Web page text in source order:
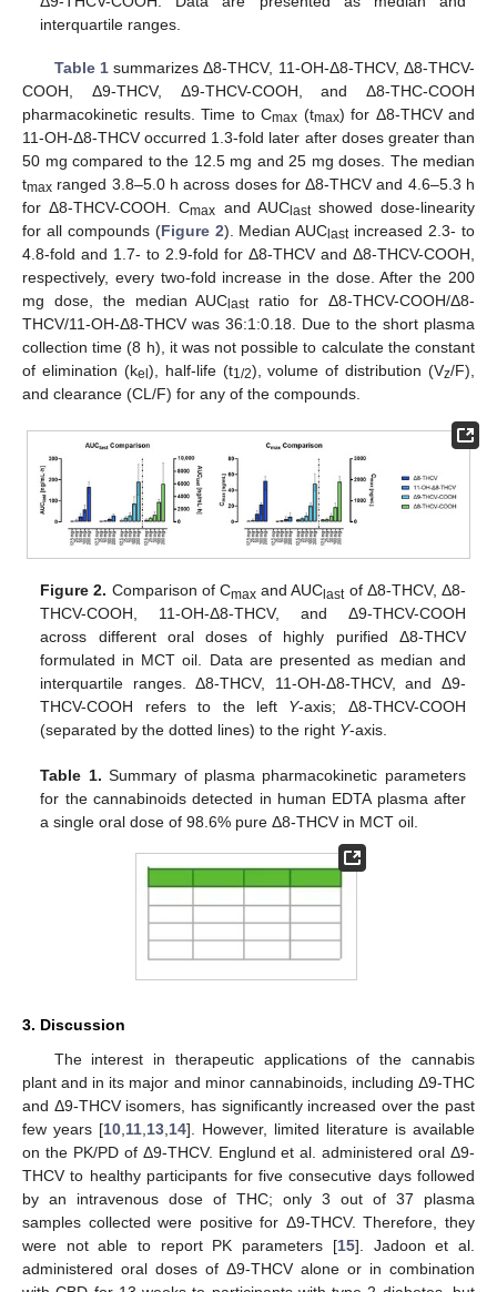
interquartile ranges.
Table 1summarizes Δ8-THCV, 11-OH-Δ8-THCV, Δ8-THCV-
COOH, Δ9-THCV, Δ9-THCV-COOH, and Δ8-THC-COOH
pharmacokinetic results. Time to Cmax (tmax) for Δ8-THCV and
11-OH-Δ8-THCV occurred 1.3-fold later after doses greater than
50 mg compared to the 12.5 mg and 25 mg doses. The median
tmax ranged 3.8–5.0 h across doses for Δ8-THCV and 4.6–5.3 h
for Δ8-THCV-COOH. Cmax and AUClastshowed dose-linearity
for all compounds (Figure 2). Median AUClastincreased 2.3- to
4.8-fold and 1.7- to 2.9-fold for Δ8-THCV and Δ8-THCV-COOH,
respectively, every two-fold increase in the dose. After the 200
mg dose, the median AUClastratio for Δ8-THCV-COOH/Δ8-
THCV/11-OH-Δ8-THCV was 36:1:0.18. Due to the short plasma
collection time (8 h), it was not possible to calculate the constant
of elimination (kel ), half-life (t1/2), volume of distribution (Vz/F),
and clearance (CL/F) for any of the compounds.
Figure 2. Comparison of Cmax and AUClastof Δ8-THCV, Δ8-
THCV-COOH, 11-OH-Δ8-THCV, and Δ9-THCV-COOH
across different oral doses of highly purified Δ8-THCV
formulated in MCT oil. Data are presented as median and
interquartile ranges. Δ8-THCV, 11-OH-Δ8-THCV, and Δ9-
THCV-COOH refers to the left Y-axis; Δ8-THCV-COOH
(separated by the dotted lines) to the right Y-axis.
Table 1. Summary of plasma pharmacokinetic parameters
for the cannabinoids detected in human EDTA plasma after
a single oral dose of 98.6% pure Δ8-THCV in MCT oil.
3. Discussion
The interest in therapeutic applications of the cannabis
plant and in its major and minor cannabinoids, including Δ9-THC
and Δ9-THCV isomers, has significantly increased over the past
few years [10 11 13 14]. However, limited literature is available
on the PK/PD of Δ9-THCV. Englund et al. administered oral Δ9-
THCV to healthy participants for five consecutive days followed
by an intravenous dose of THC; only 3 out of 37 plasma
samples collected were positive for Δ9-THCV. Therefore, they
were not able to report PK parameters [15]. Jadoon et al.
administered oral doses of Δ9-THCV alone or in combination